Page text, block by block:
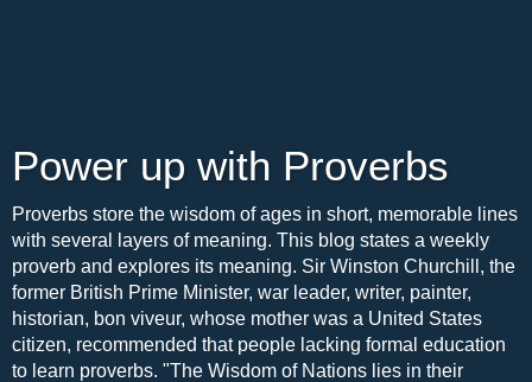
Power up with Proverbs
Proverbs store the wisdom of ages in short, memorable lines
with several layers of meaning. This blog states a weekly
proverb and explores its meaning. Sir Winston Churchill, the
former British Prime Minister, war leader, writer, painter,
historian, bon viveur, whose mother was a United States
citizen, recommended that people lacking formal education
to learn proverbs. "The Wisdom of Nations lies in their